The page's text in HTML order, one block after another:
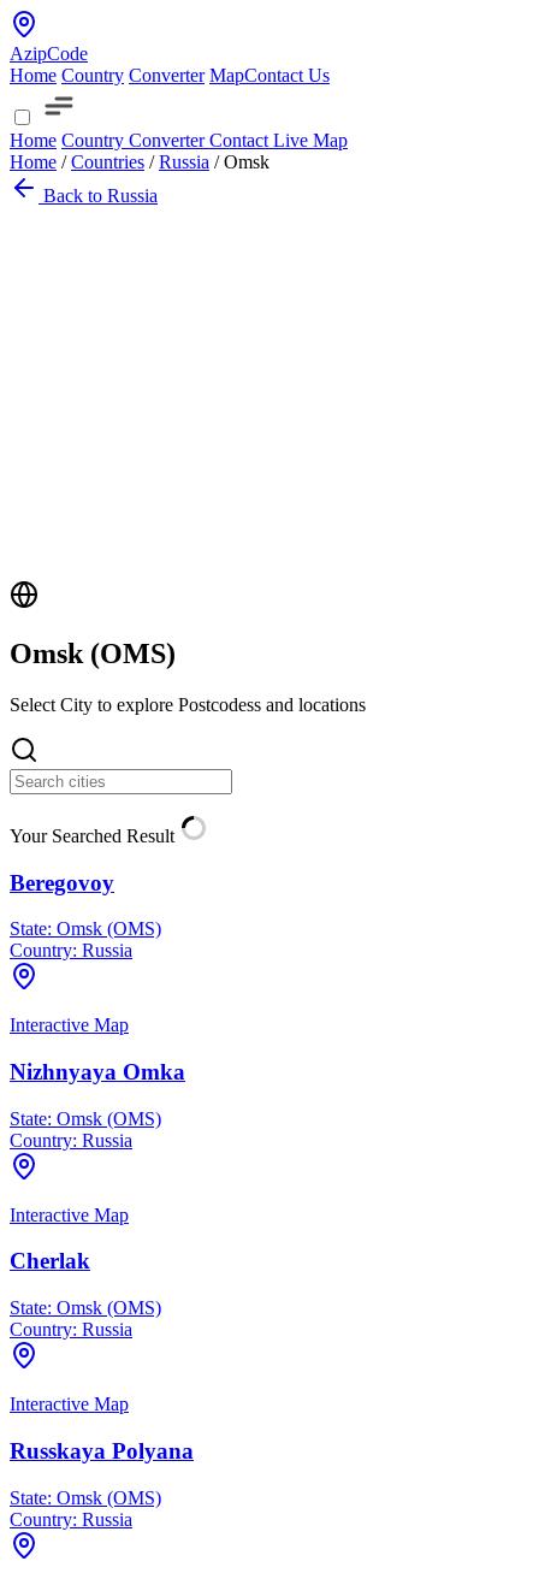
AzipCode
Home Country Converter MapContact Us
Home Country ConverterContact Live Map
Home / Countries / Russia / Omsk
Back to Russia
Omsk (OMS)
Select City to explore Postcodess and locations
Your Searched Result
Beregovoy
State: Omsk (OMS)
Country: Russia
Interactive Map
Nizhnyaya Omka
State: Omsk (OMS)
Country: Russia
Interactive Map
Cherlak
State: Omsk (OMS)
Country: Russia
Interactive Map
Russkaya Polyana
State: Omsk (OMS)
Country: Russia